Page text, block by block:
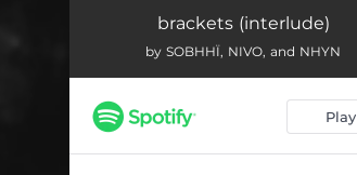
brackets (interlude)
by SOBHHÏ, NIVO, and NHYN
Play